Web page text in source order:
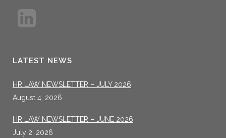
LATEST NEWS
HR LAW NEWSLETTER – JULY 2026
August 4, 2026
HR LAW NEWSLETTER – JUNE 2026
July 2, 2026